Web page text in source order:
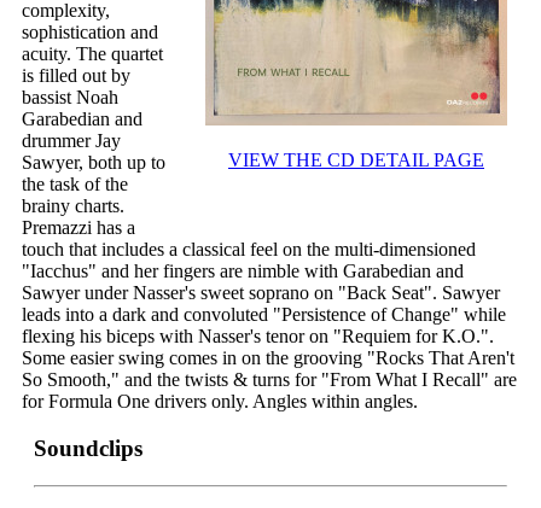
VIEW THE CD DETAIL PAGE
complexity,
sophistication and
acuity. The quartet
is filled out by
bassist Noah
Garabedian and
drummer Jay
Sawyer, both up to
the task of the
brainy charts.
Premazzi has a
touch that includes a classical feel on the multi-dimensioned
"Iacchus" and her fingers are nimble with Garabedian and
Sawyer under Nasser's sweet soprano on "Back Seat". Sawyer
leads into a dark and convoluted "Persistence of Change" while
flexing his biceps with Nasser's tenor on "Requiem for K.O.".
Some easier swing comes in on the grooving "Rocks That Aren't
So Smooth," and the twists & turns for "From What I Recall" are
for Formula One drivers only. Angles within angles.
Soundclips